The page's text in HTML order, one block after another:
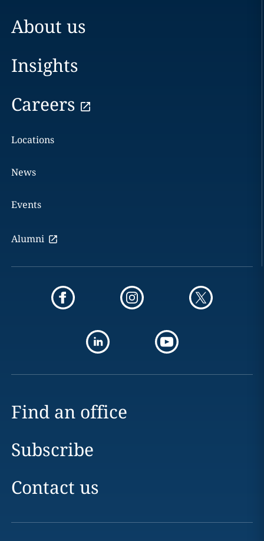
About us
Insights
Careers
Locations
News
Events
Alumni
Find an office
Subscribe
Contact us